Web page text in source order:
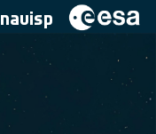
navisp